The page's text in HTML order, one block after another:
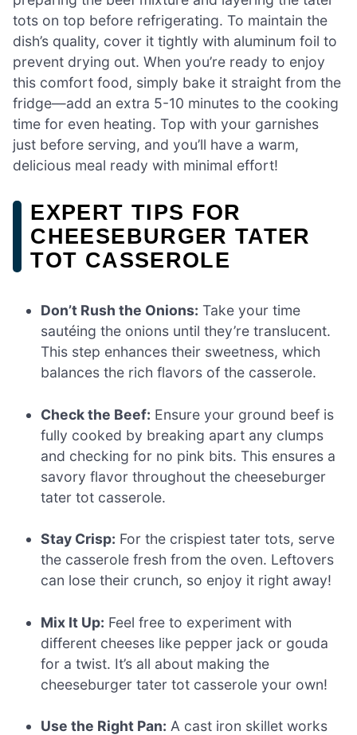
tots on top before refrigerating. To maintain the
dish’s quality, cover it tightly with aluminum foil to
prevent drying out. When you’re ready to enjoy
this comfort food, simply bake it straight from the
fridge—add an extra 5-10 minutes to the cooking
time for even heating. Top with your garnishes
just before serving, and you’ll have a warm,
delicious meal ready with minimal effort!
EXPERT TIPS FOR
CHEESEBURGER TATER
TOT CASSEROLE
Don’t Rush the Onions: Take your time
sautéing the onions until they’re translucent.
This step enhances their sweetness, which
balances the rich flavors of the casserole.
Check the Beef: Ensure your ground beef is
fully cooked by breaking apart any clumps
and checking for no pink bits. This ensures a
savory flavor throughout the cheeseburger
tater tot casserole.
Stay Crisp: For the crispiest tater tots, serve
the casserole fresh from the oven. Leftovers
can lose their crunch, so enjoy it right away!
Mix It Up: Feel free to experiment with
different cheeses like pepper jack or gouda
for a twist. It’s all about making the
cheeseburger tater tot casserole your own!
Use the Right Pan: A cast iron skillet works